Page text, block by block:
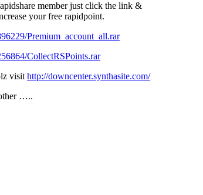
member just click the link &
your free rapidpoint.
Premium_account_all.rar
CollectRSPoints.rar
visit http://downcenter.synthasite.com/
…..